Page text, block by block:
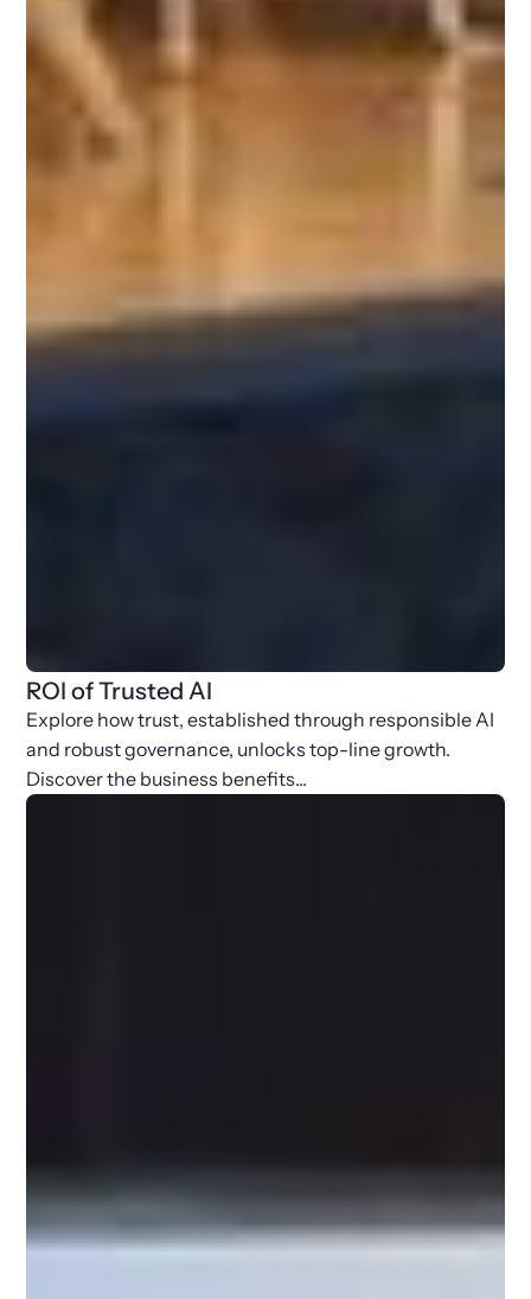
ROI of Trusted AI
Explore how trust, established through responsible AI
and robust governance, unlocks top-line growth.
Discover the business benefits...